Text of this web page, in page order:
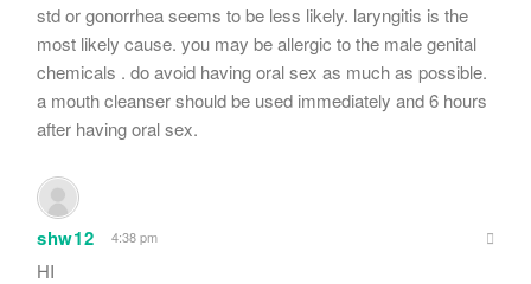
std or gonorrhea seems to be less likely. laryngitis is the
most likely cause. you may be allergic to the male genital
chemicals . do avoid having oral sex as much as possible.
a mouth cleanser should be used immediately and 6 hours
after having oral sex.
shw12 4:38 pm
HI